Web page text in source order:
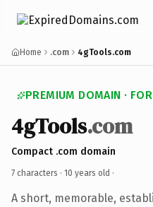
Home .com 4gTools.com
PREMIUM DOMAIN ·
4gTools.com
Compact .com domain
7 characters · 10 years old ·
A short, memorable,